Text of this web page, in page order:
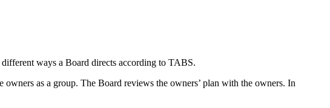
ways a Board directs according to TABS.
as a group. The Board reviews the owners’ plan with the owners. In